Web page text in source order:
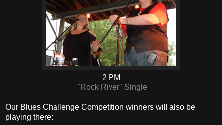
2 PM
"Rock River" Single
Our Blues Challenge Competition winners will also be
playing there: